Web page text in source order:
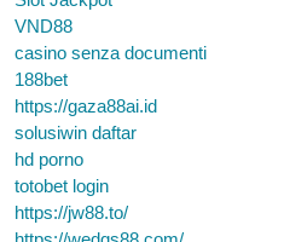
VND88
casino senza documenti
188bet
https://gaza88ai.id
solusiwin daftar
hd porno
totobet login
https://jw88.to/